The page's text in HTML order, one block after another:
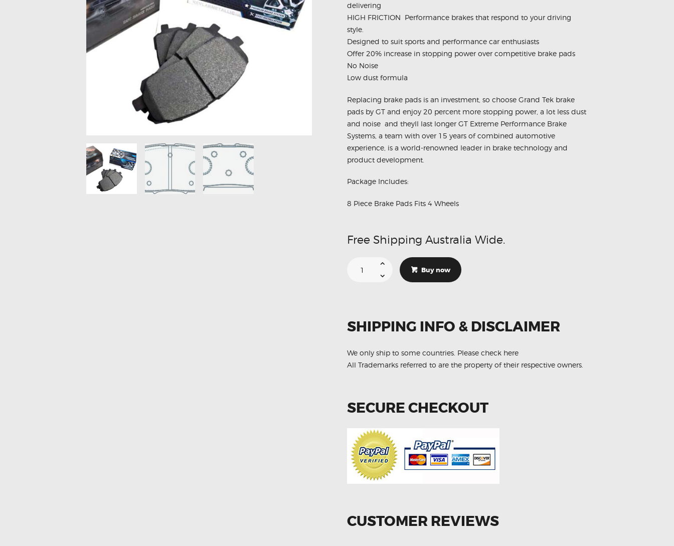
delivering
HIGH FRICTION  Performance brakes that respond to your driving
style.
Designed to suit sports and performance car enthusiasts
Offer 20% increase in stopping power over competitive brake pads
No Noise
Low dust formula
Replacing brake pads is an investment, so choose Grand Tek brake
pads by GT and enjoy 20 percent more stopping power, a lot less dust
and noise  and theyll last longer GT Extreme Performance Brake
Systems, a team with over 15 years of combined automotive
experience, is a world-renowned leader in brake technology and
product development.
Package Includes:
8 Piece Brake Pads Fits 4 Wheels
Free Shipping Australia Wide.
Lexus
R
06-
DB1518
Pads
Buy now
SHIPPING INFO & DISCLAIMER
We only ship to some countries. Please check here
All Trademarks referred to are the property of their respective owners.
SECURE CHECKOUT
CUSTOMER REVIEWS